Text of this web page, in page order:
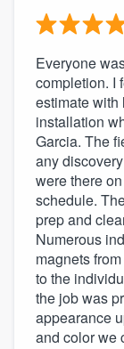
Everyone
completion. I
estimate with
installation
Garcia. The
any
were there
schedule.
prep and
Numerous
magnets
to the
the job was
appearance
and color we